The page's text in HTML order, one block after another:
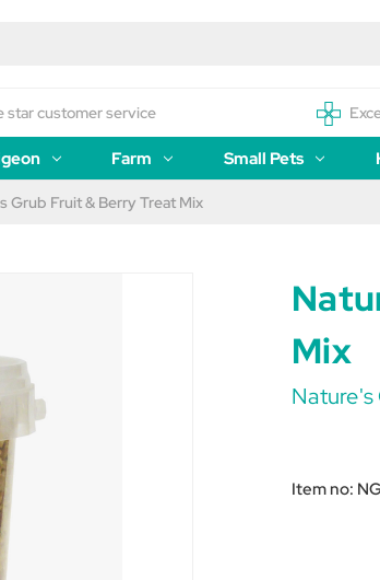
star customer service
Farm Small Pets
Grub Fruit & Berry Treat Mix
Mix
Nature's
Item no: